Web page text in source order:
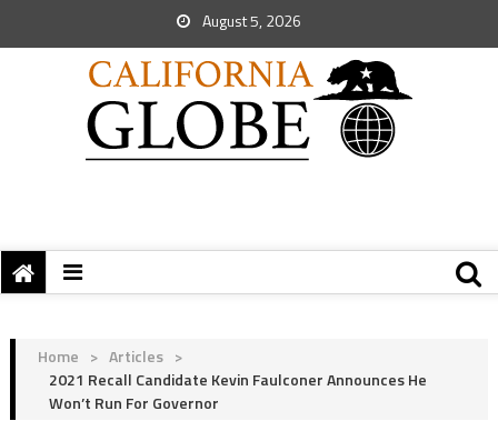
August 5, 2026
Home > Articles >
2021 Recall Candidate Kevin Faulconer Announces He
Won’t Run For Governor